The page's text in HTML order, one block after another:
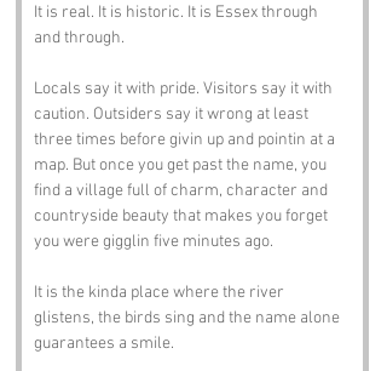
It is real. It is historic. It is Essex through
and through.
Locals say it with pride. Visitors say it with
caution. Outsiders say it wrong at least
three times before givin up and pointin at a
map. But once you get past the name, you
find a village full of charm, character and
countryside beauty that makes you forget
you were gigglin five minutes ago.
It is the kinda place where the river
glistens, the birds sing and the name alone
guarantees a smile.